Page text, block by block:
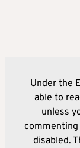
Under the
able to
unless
disabled.